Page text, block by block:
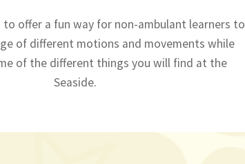
to offer a fun way for non-ambulant learners to
of different motions and movements while
of the different things you will find at the
Seaside.